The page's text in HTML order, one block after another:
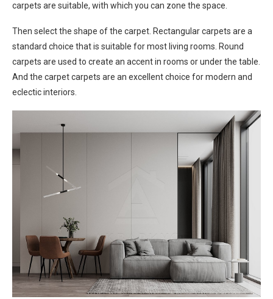
carpets are suitable, with which you can zone the space.
Then select the shape of the carpet. Rectangular carpets are a
standard choice that is suitable for most living rooms. Round
carpets are used to create an accent in rooms or under the table.
And the carpet carpets are an excellent choice for modern and
eclectic interiors.